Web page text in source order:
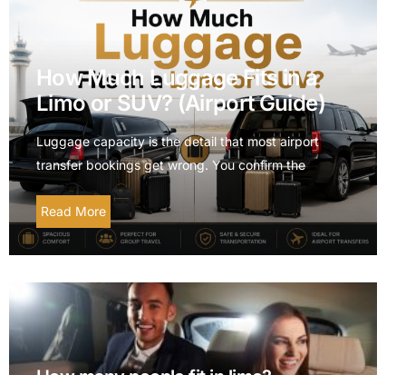
How Much Luggage Fits in a
Limo or SUV? (Airport Guide)
Luggage capacity is the detail that most airport
transfer bookings get wrong. You confirm the
Read More